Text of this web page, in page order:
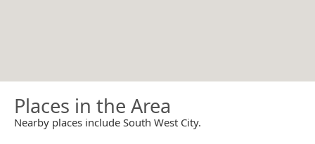
Places in the Area
Nearby places include South West City.